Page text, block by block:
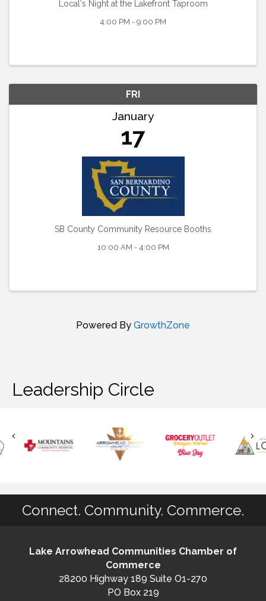
Local's Night at the Lakefront Taproom
4:00 PM - 9:00 PM
FRI
January
17
SB County Community Resource Booths
10:00 AM - 4:00 PM
Powered By GrowthZone
Leadership Circle
Connect. Community. Commerce.
Lake Arrowhead Communities Chamber of
Commerce
28200 Highway 189 Suite O1-270
PO Box 219